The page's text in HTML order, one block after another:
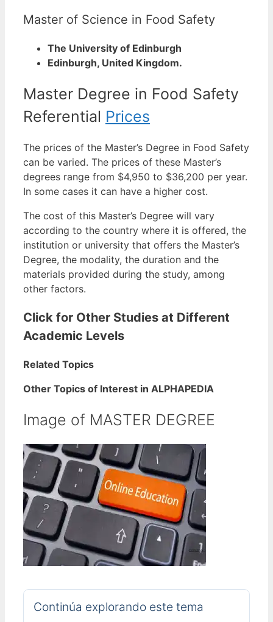
Master of Science in Food Safety
The University of Edinburgh
Edinburgh, United Kingdom.
Master Degree in Food Safety
Referential Prices
The prices of the Master’s Degree in Food Safety
can be varied. The prices of these Master’s
degrees range from $4,950 to $36,200 per year.
In some cases it can have a higher cost.
The cost of this Master’s Degree will vary
according to the country where it is offered, the
institution or university that offers the Master’s
Degree, the modality, the duration and the
materials provided during the study, among
other factors.
Click for Other Studies at Different
Academic Levels
Related Topics
Other Topics of Interest in ALPHAPEDIA
Image of MASTER DEGREE
Continúa explorando este tema